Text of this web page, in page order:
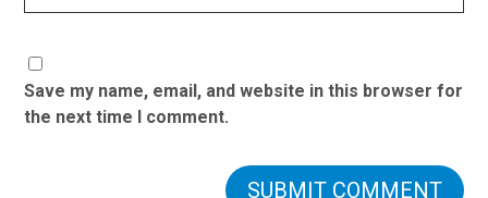
Save my name, email, and website in this browser for
the next time I comment.